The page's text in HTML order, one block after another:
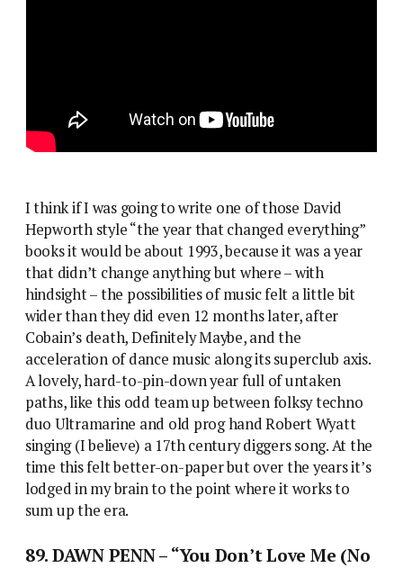
I think if I was going to write one of those David
Hepworth style “the year that changed everything”
books it would be about 1993, because it was a year
that didn’t change anything but where – with
hindsight – the possibilities of music felt a little bit
wider than they did even 12 months later, after
Cobain’s death, Definitely Maybe, and the
acceleration of dance music along its superclub axis.
A lovely, hard-to-pin-down year full of untaken
paths, like this odd team up between folksy techno
duo Ultramarine and old prog hand Robert Wyatt
singing (I believe) a 17th century diggers song. At the
time this felt better-on-paper but over the years it’s
lodged in my brain to the point where it works to
sum up the era.
89. DAWN PENN – “You Don’t Love Me (No